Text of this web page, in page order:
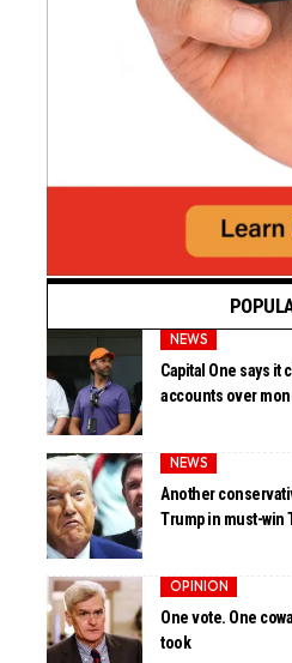
NEWS
Capital One says it
accounts over
NEWS
Another
Trump in must-win
OPINION
One vote. One
took